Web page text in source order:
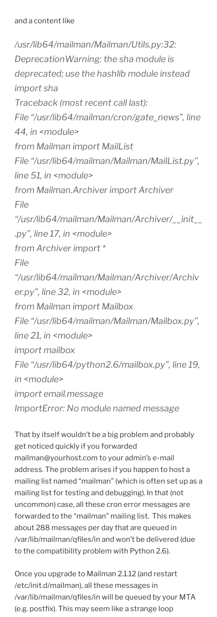
and a content like
/usr/lib64/mailman/Mailman/Utils.py:32:
DeprecationWarning: the sha module is
deprecated; use the hashlib module instead
import sha
Traceback (most recent call last):
File “/usr/lib64/mailman/cron/gate_news”, line
44, in <module>
from Mailman import MailList
File “/usr/lib64/mailman/Mailman/MailList.py”,
line 51, in <module>
from Mailman.Archiver import Archiver
File
“/usr/lib64/mailman/Mailman/Archiver/__init__
.py”, line 17, in <module>
from Archiver import *
File
“/usr/lib64/mailman/Mailman/Archiver/Archiv
er.py”, line 32, in <module>
from Mailman import Mailbox
File “/usr/lib64/mailman/Mailman/Mailbox.py”,
line 21, in <module>
import mailbox
File “/usr/lib64/python2.6/mailbox.py”, line 19,
in <module>
import email.message
ImportError: No module named message
That by itself wouldn’t be a big problem and probably
get noticed quickly if you forwarded
mailman@yourhost.com to your admin’s e-mail
address. The problem arises if you happen to host a
mailing list named “mailman” (which is often set up as a
mailing list for testing and debugging). In that (not
uncommon) case, all these cron error messages are
forwarded to the “mailman” mailing list. This makes
about 288 messages per day that are queued in
/var/lib/mailman/qfiles/in and won’t be delivered (due
to the compatibility problem with Python 2.6).
Once you upgrade to Mailman 2.1.12 (and restart
/etc/init.d/mailman), all these messages in
/var/lib/mailman/qfiles/in will be queued by your MTA
(e.g. postfix). This may seem like a strange loop